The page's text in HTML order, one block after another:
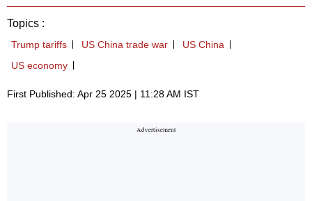
Topics :
Trump tariffs US China trade war
US China
US economy
First Published: Apr 25 2025 | 11:28 AM IST